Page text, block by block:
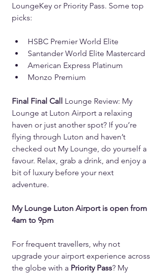
LoungeKey or Priority Pass. Some top
picks:
HSBC Premier World Elite
Santander World Elite Mastercard
American Express Platinum
Monzo Premium
Final Final Call Lounge Review: My
Lounge at Luton Airport a relaxing
haven or just another spot? If you’re
flying through Luton and haven’t
checked out My Lounge, do yourself a
favour. Relax, grab a drink, and enjoy a
bit of luxury before your next
adventure.
My Lounge Luton Airport is open from
4am to 9pm
For frequent travellers, why not
upgrade your airport experience across
the globe with a Priority Pass? My